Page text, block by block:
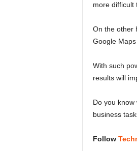
more difficult
On the other
Google
With such
results will
Do you
business
Follow